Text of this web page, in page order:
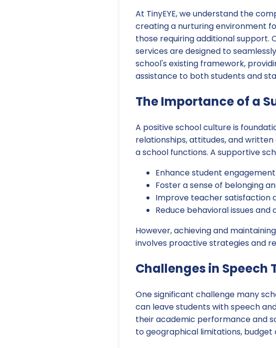
At TinyEYE, we understand the
creating a nurturing environment
those requiring additional support.
services are designed to
school's existing framework,
assistance to both students and
The Importance of a
A positive school culture is
relationships, attitudes, and
a school functions. A supportive
Enhance student
Foster a sense of belonging
Improve teacher satisfaction
Reduce behavioral issues and
However, achieving and
involves proactive strategies and
Challenges in Speech
One significant challenge many
can leave students with speech
their academic performance and
to geographical limitations,